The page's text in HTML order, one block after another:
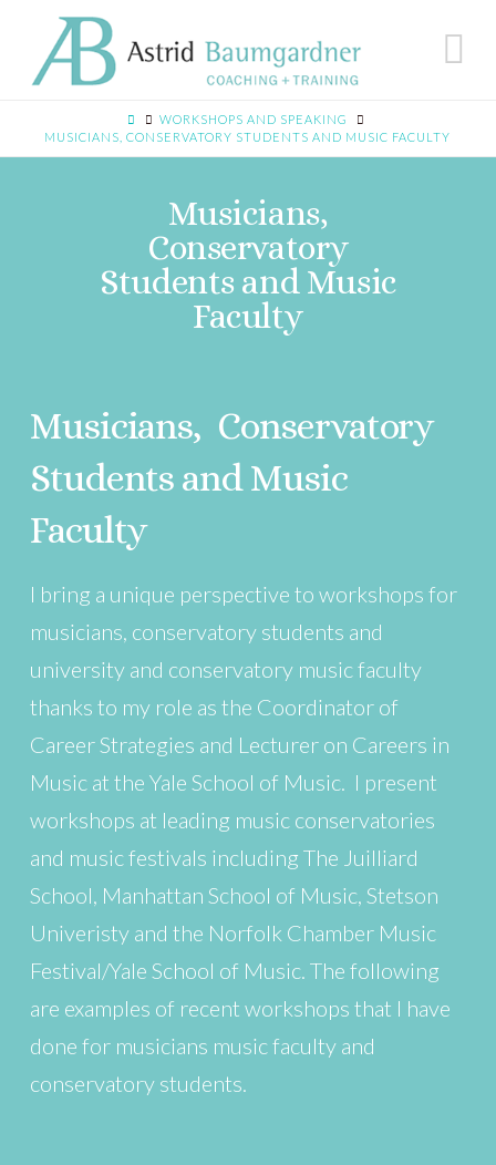
WORKSHOPS AND SPEAKING
MUSICIANS, CONSERVATORY STUDENTS AND MUSIC FACULTY
Musicians,
Conservatory
Students and Music
Faculty
Musicians, Conservatory
Students and Music
Faculty
I bring a unique perspective to workshops for
musicians, conservatory students and
university and conservatory music faculty
thanks to my role as the Coordinator of
Career Strategies and Lecturer on Careers in
Music at the Yale School of Music. I present
workshops at leading music conservatories
and music festivals including The Juilliard
School, Manhattan School of Music, Stetson
Univeristy and the Norfolk Chamber Music
Festival/Yale School of Music. The following
are examples of recent workshops that I have
done for musicians music faculty and
conservatory students.